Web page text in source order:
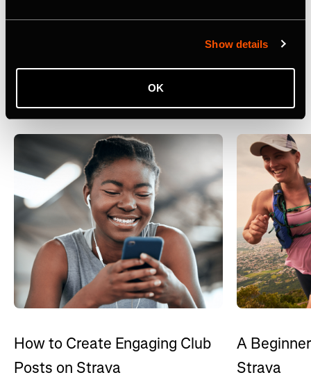
Show details
OK
How to Create Engaging Club
Posts on Strava
A
Strava